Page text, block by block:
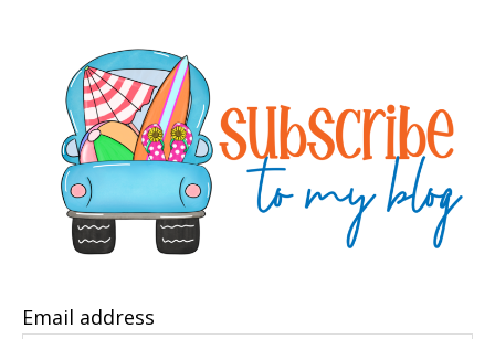
Email address